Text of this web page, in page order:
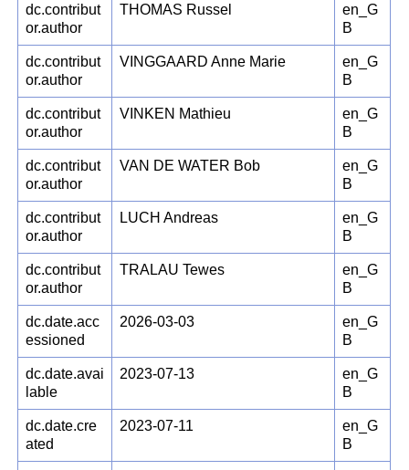
dc.contribut
or.author
THOMAS Russel
en_G
B
dc.contribut
or.author
VINGGAARD Anne Marie
en_G
B
dc.contribut
or.author
VINKEN Mathieu
en_G
B
dc.contribut
or.author
VAN DE WATER Bob
en_G
B
dc.contribut
or.author
LUCH Andreas
en_G
B
dc.contribut
or.author
TRALAU Tewes
en_G
B
dc.date.acc
essioned
2026-03-03
en_G
B
dc.date.avai
lable
2023-07-13
en_G
B
dc.date.cre
ated
2023-07-11
en_G
B